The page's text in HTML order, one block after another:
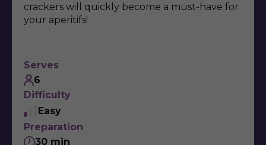
crackers will quickly become a must-have for
your aperitifs!
Serves
6
Difficulty
Easy
Preparation
30 min